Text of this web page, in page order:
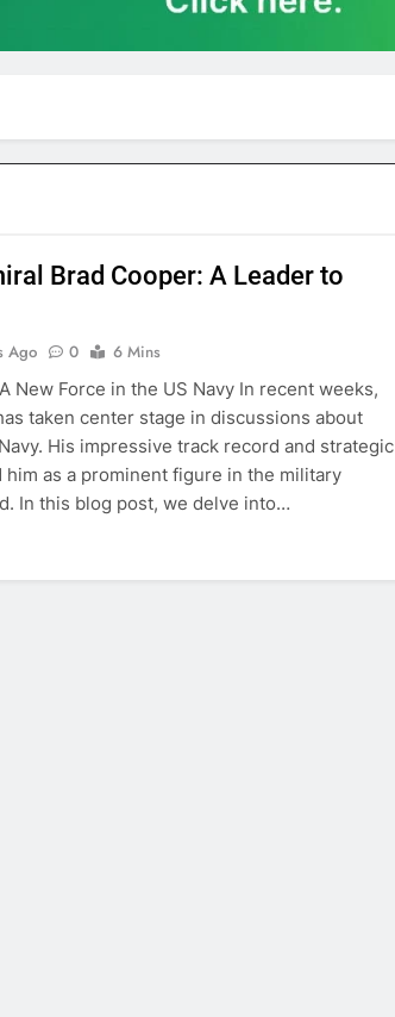
Brad Cooper: A Leader to
Ago 0
6 Mins
New Force in the US Navy In recent weeks,
taken center stage in discussions about
His impressive track record and strategic
as a prominent figure in the military
In this blog post, we delve into…